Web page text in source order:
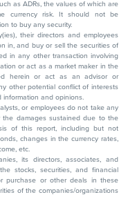
as ADRs, the values of which are
currency risk. It should not be
to buy any security.
their directors and employees
in, and buy or sell the securities of
in any other transaction involving
or act as a market maker in the
herein or act as an advisor or
other potential conflict of interests
and opinions.
or employees do not take any
the damages sustained due to the
of this report, including but not
changes in the currency rates,
etc.
its directors, associates, and
stocks, securities, and financial
purchase or other deals in these
of the companies/organizations